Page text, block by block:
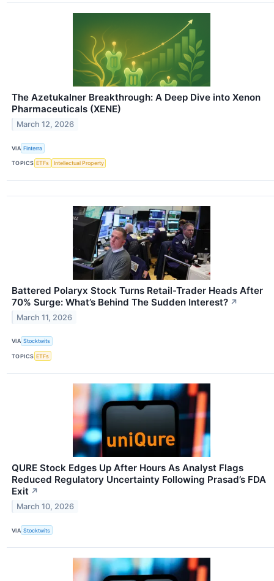
The Azetukalner Breakthrough: A Deep Dive into Xenon
Pharmaceuticals (XENE)
March 12, 2026
VIA Finterra
TOPICS ETFs Intellectual Property
Battered Polaryx Stock Turns Retail-Trader Heads After
70% Surge: What’s Behind The Sudden Interest? ↗
March 11, 2026
VIA Stocktwits
TOPICS ETFs
QURE Stock Edges Up After Hours As Analyst Flags
Reduced Regulatory Uncertainty Following Prasad’s FDA
Exit ↗
March 10, 2026
VIA Stocktwits